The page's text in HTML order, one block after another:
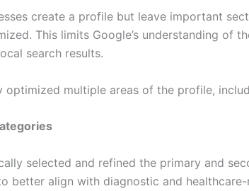
create a profile but leave important
This limits Google’s understanding of
search results.
optimized multiple areas of the profile,
selected and refined the primary and
better align with diagnostic and healthcare-